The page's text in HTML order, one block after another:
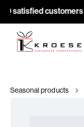
satisfied customers
Seasonal products